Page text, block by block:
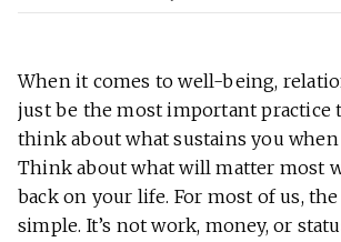
When it comes to well-being,
just be the most important practice
think about what sustains you
Think about what will matter most
back on your life. For most of us,
simple. It’s not work, money, or